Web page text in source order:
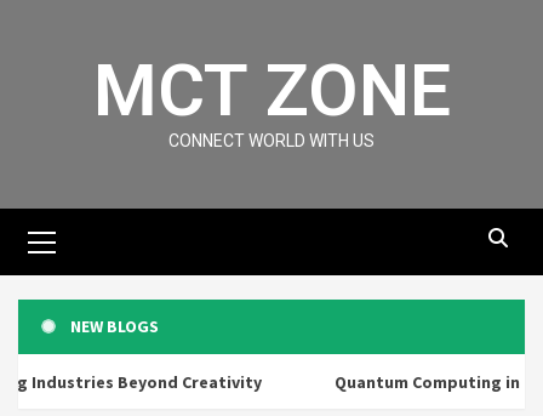
MCT ZONE
CONNECT WORLD WITH US
NEW BLOGS
Beyond Creativity Quantum Computing in